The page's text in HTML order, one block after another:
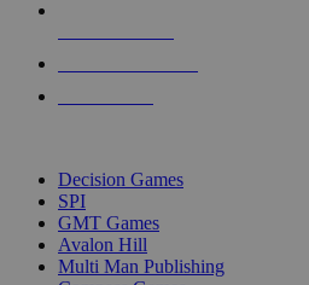
Decision Games
SPI
GMT Games
Avalon Hill
Multi Man Publishing